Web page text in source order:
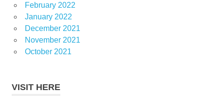
February 2022
January 2022
December 2021
November 2021
October 2021
VISIT HERE